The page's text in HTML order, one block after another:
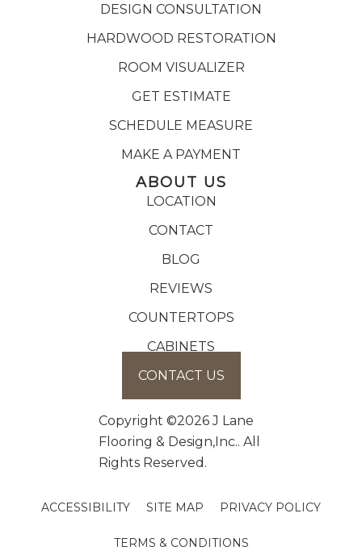
DESIGN CONSULTATION
HARDWOOD RESTORATION
ROOM VISUALIZER
GET ESTIMATE
SCHEDULE MEASURE
MAKE A PAYMENT
ABOUT US
LOCATION
CONTACT
BLOG
REVIEWS
COUNTERTOPS
CABINETS
CONTACT US
Copyright ©2026 J Lane
Flooring & Design,Inc.. All
Rights Reserved.
ACCESSIBILITY SITE MAP PRIVACY POLICY
TERMS & CONDITIONS